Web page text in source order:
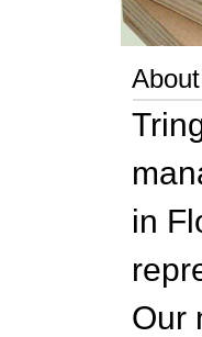
in
Our